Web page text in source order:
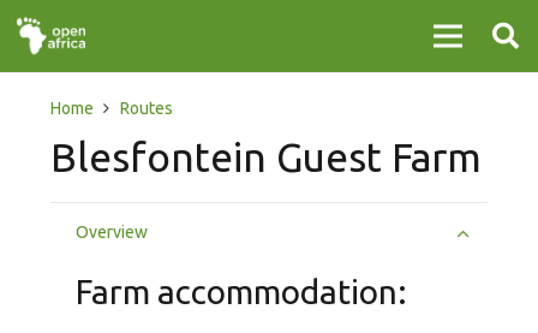
Home Routes
Blesfontein Guest Farm
Overview
Farm accommodation: